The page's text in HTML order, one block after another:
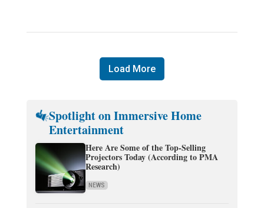
Load More
Spotlight on Immersive Home
Entertainment
Here Are Some of the Top-Selling
Projectors Today (According to PMA
Research)
NEWS